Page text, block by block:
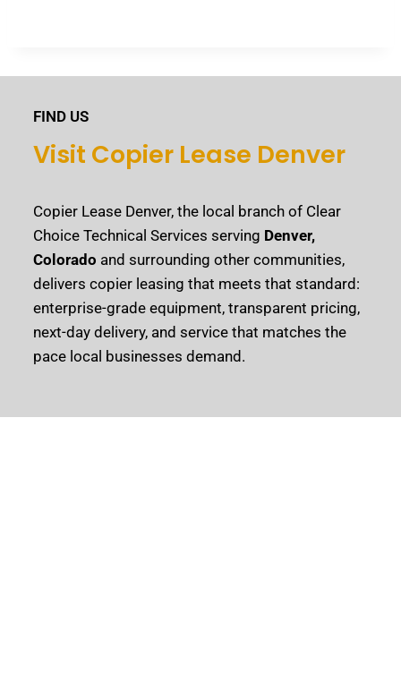
FIND US
Visit Copier Lease Denver
Copier Lease Denver, the local branch of Clear
Choice Technical Services serving Denver,
Colorado and surrounding other communities,
delivers copier leasing that meets that standard:
enterprise-grade equipment, transparent pricing,
next-day delivery, and service that matches the
pace local businesses demand.